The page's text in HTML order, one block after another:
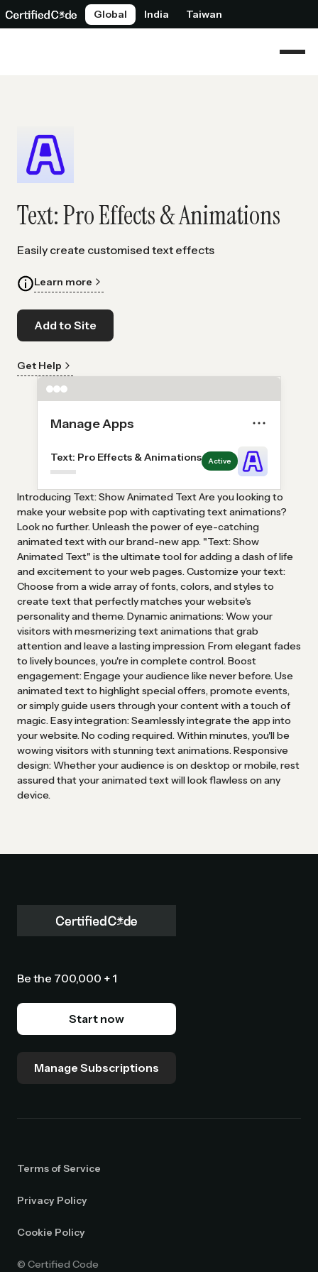
Global India Taiwan
Text: Pro Effects & Animations
Easily create customised text effects
Learn more
Add to Site
Get Help
Manage Apps
Text: Pro Effects & Animations Active
Introducing Text: Show Animated Text Are you looking to
make your website pop with captivating text animations?
Look no further. Unleash the power of eye-catching
animated text with our brand-new app. "Text: Show
Animated Text" is the ultimate tool for adding a dash of life
and excitement to your web pages. Customize your text:
Choose from a wide array of fonts, colors, and styles to
create text that perfectly matches your website's
personality and theme. Dynamic animations: Wow your
visitors with mesmerizing text animations that grab
attention and leave a lasting impression. From elegant fades
to lively bounces, you're in complete control. Boost
engagement: Engage your audience like never before. Use
animated text to highlight special offers, promote events,
or simply guide users through your content with a touch of
magic. Easy integration: Seamlessly integrate the app into
your website. No coding required. Within minutes, you'll be
wowing visitors with stunning text animations. Responsive
design: Whether your audience is on desktop or mobile, rest
assured that your animated text will look flawless on any
device.
Be the 700,000 + 1
Start now
Manage Subscriptions
© Certified Code
Terms of Service
Privacy Policy
Cookie Policy